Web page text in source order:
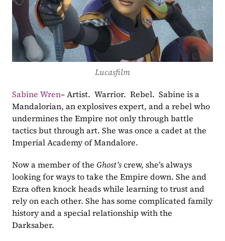
Lucasfilm
Sabine Wren– Artist.  Warrior.  Rebel.  Sabine is a
Mandalorian, an explosives expert, and a rebel who
undermines the Empire not only through battle
tactics but through art. She was once a cadet at the
Imperial Academy of Mandalore.
Now a member of the Ghost’s crew, she’s always
looking for ways to take the Empire down. She and
Ezra often knock heads while learning to trust and
rely on each other. She has some complicated family
history and a special relationship with the
Darksaber.